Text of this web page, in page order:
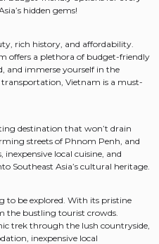
hidden gems!
rich history, and affordability.
offers a plethora of budget-friendly
and immerse yourself in the
Vietnam is a must-
destination that won’t drain
streets of Phnom Penh, and
local cuisine, and
Southeast Asia’s cultural heritage.
to be explored. With its pristine
the bustling tourist crowds.
trek through the lush countryside,
inexpensive local